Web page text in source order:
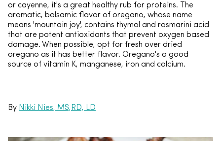
or cayenne, it's a great healthy rub for proteins. The
aromatic, balsamic flavor of oregano, whose name
means 'mountain joy', contains thymol and rosmarini acid
that are potent antioxidants that prevent oxygen based
damage. When possible, opt for fresh over dried
oregano as it has better flavor. Oregano's a good
source of vitamin K, manganese, iron and calcium.
By Nikki Nies, MS,RD, LD